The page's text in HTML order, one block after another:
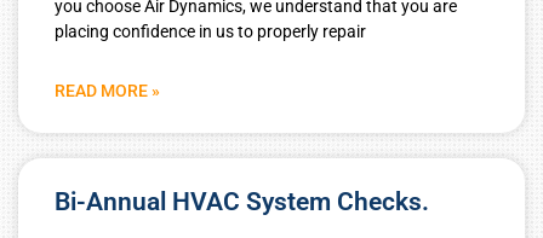
you choose Air Dynamics, we understand that you are
placing confidence in us to properly repair
READ MORE »
Bi-Annual HVAC System Checks.